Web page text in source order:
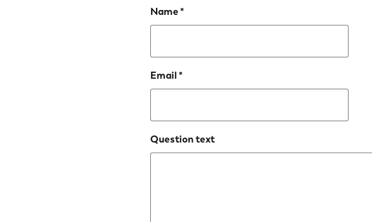
Name
Email
Question text